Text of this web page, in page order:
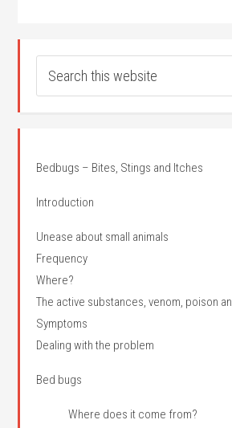
Bedbugs – Bites, Stings and Itches
Introduction
Unease about small animals
Frequency
Where?
The active substances, venom, poison
Symptoms
Dealing with the problem
Bed bugs
Where does it come from?